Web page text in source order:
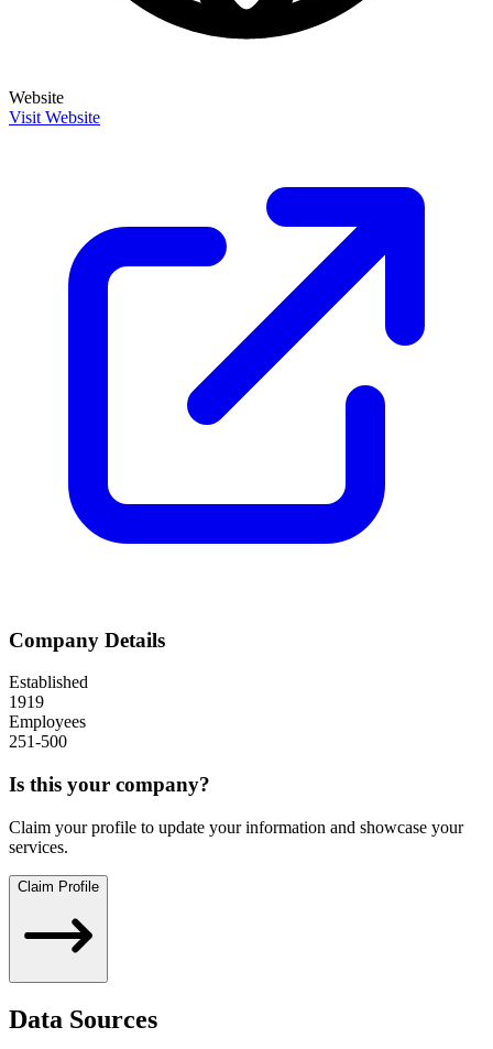
Website
Visit Website
Company Details
Established
1919
Employees
251-500
Is this your company?
Claim your profile to update your information and showcase your
services.
Claim Profile
Data Sources